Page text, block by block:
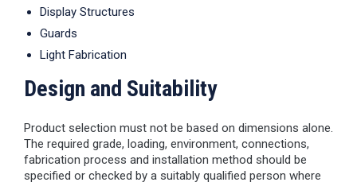
Display Structures
Guards
Light Fabrication
Design and Suitability
Product selection must not be based on dimensions alone.
The required grade, loading, environment, connections,
fabrication process and installation method should be
specified or checked by a suitably qualified person where